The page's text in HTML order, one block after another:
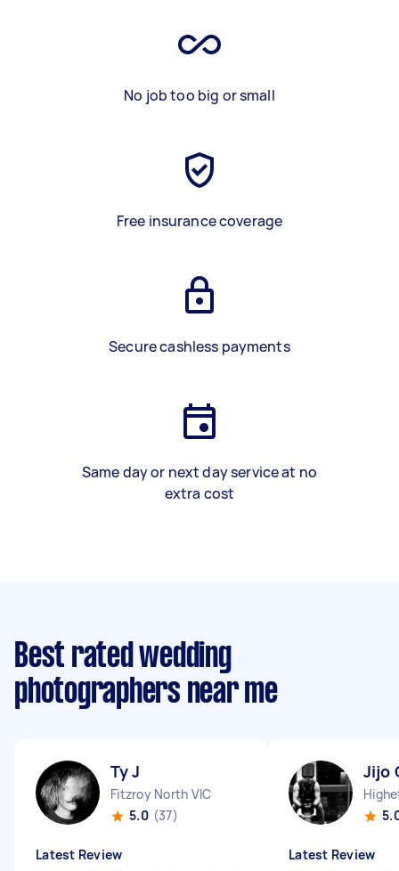
No job too big or small
Free insurance coverage
Secure cashless payments
Same day or next day service at no
extra cost
Best rated wedding
photographers near me
Ty J
Fitzroy North VIC
5.0 (37)
Latest Review
Jijo
Latest Review